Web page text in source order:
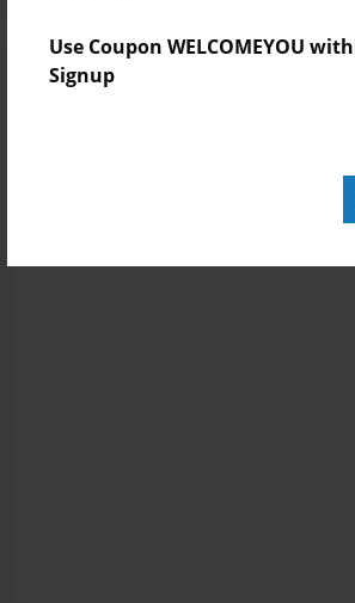
Use Coupon WELCOMEYOU
Signup